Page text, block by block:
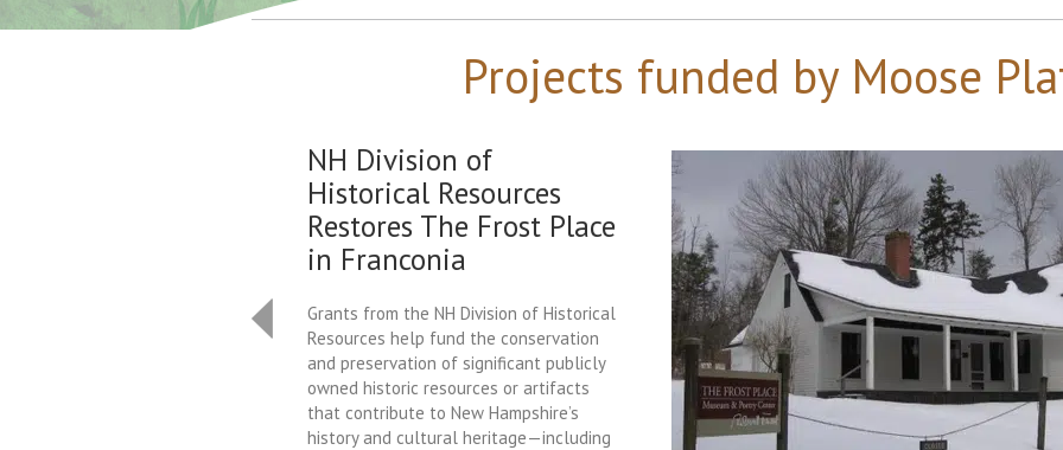
Projects funded by Moose
NH Division of
Historical Resources
Restores The Frost Place
in Franconia
Grants from the NH Division of Historical
Resources help fund the conservation
and preservation of significant publicly
owned historic resources or artifacts
that contribute to New Hampshire’s
history and cultural heritage—including